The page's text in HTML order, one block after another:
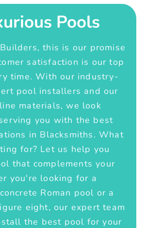
Pools
this is our promise
satisfaction is our top
time. With our industry-
pool installers and our
materials, we look
you with the best
in Blacksmiths. What
for? Let us help you
that complements your
you're looking for a
Roman pool or a
eight, our expert team
the best pool for your